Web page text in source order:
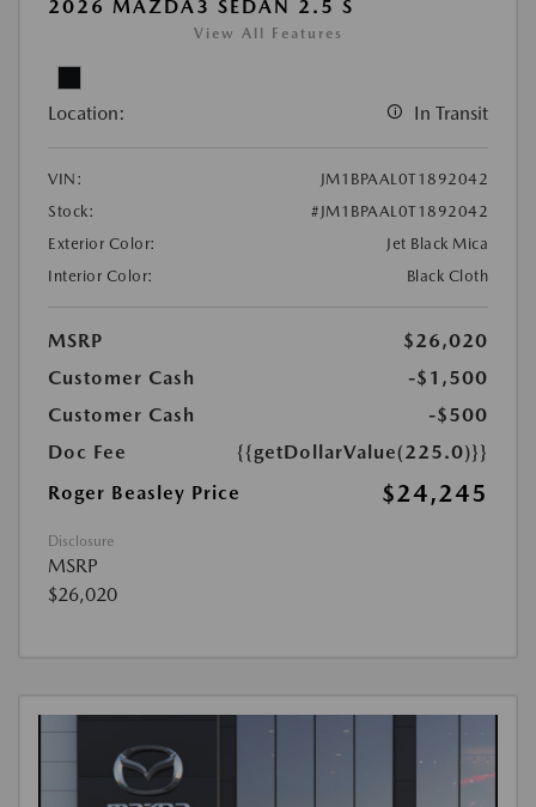
2026 MAZDA3 SEDAN 2.5 S
View All Features
Location: In Transit
VIN:
JM1BPAAL0T1892042
Stock:
#JM1BPAAL0T1892042
Exterior Color:
Jet Black Mica
Interior Color:
Black Cloth
MSRP
$26,020
Customer Cash
-$1,500
Customer Cash
-$500
Doc Fee
{{getDollarValue(225.0)}}
Roger Beasley Price
$24,245
Disclosure
MSRP
$26,020